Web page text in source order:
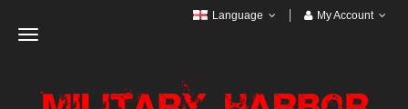
Toggle
Language My Account